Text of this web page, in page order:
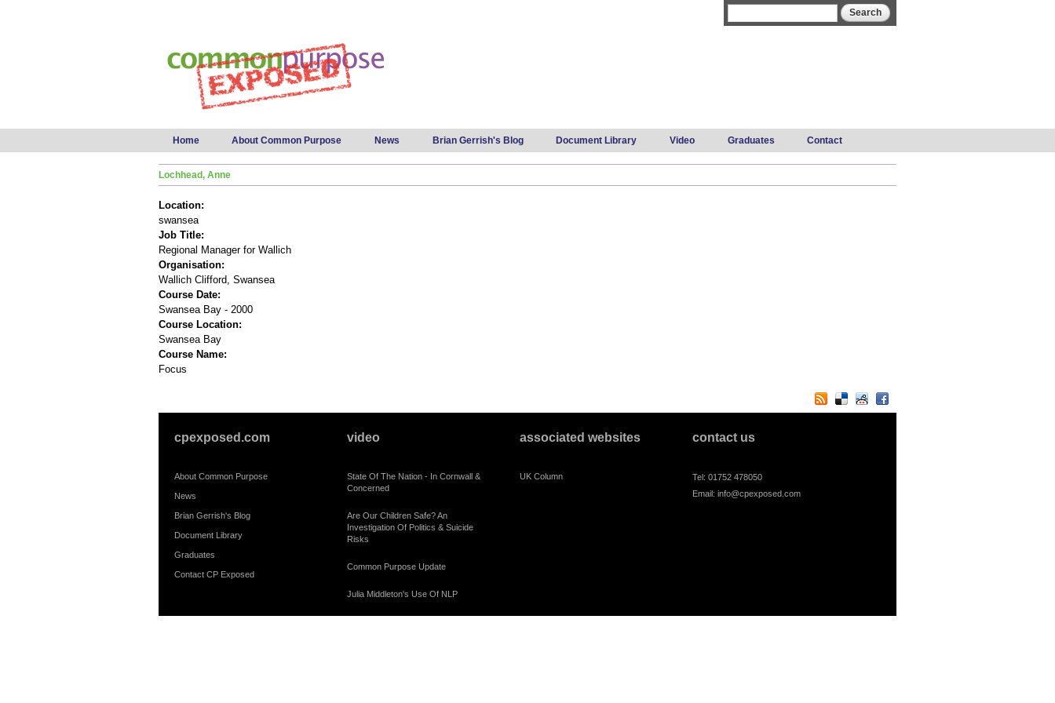
Main menu
Home About Common Purpose News Brian Gerrish's Blog Document Library Video Graduates Contact
Lochhead, Anne
Location:
swansea
Job Title:
Regional Manager for Wallich
Organisation:
Wallich Clifford, Swansea
Course Date:
Swansea Bay - 2000
Course Location:
Swansea Bay
Course Name:
Focus
cpexposed.com
About Common Purpose
News
Brian Gerrish's Blog
Document Library
Graduates
Contact CP Exposed
video
State Of The Nation - In Cornwall &
Concerned
Are Our Children Safe? An
Investigation Of Politics & Suicide
Risks
Common Purpose Update
Julia Middleton's Use Of NLP
associated websites
UK Column
contact us
Tel: 01752 478050
Email: info@cpexposed.com